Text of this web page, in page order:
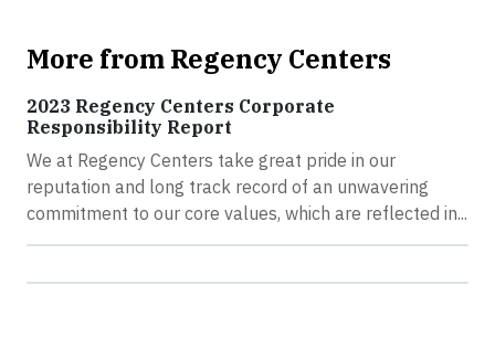
More from Regency Centers
2023 Regency Centers Corporate
Responsibility Report
We at Regency Centers take great pride in our
reputation and long track record of an unwavering
commitment to our core values, which are reflected in...